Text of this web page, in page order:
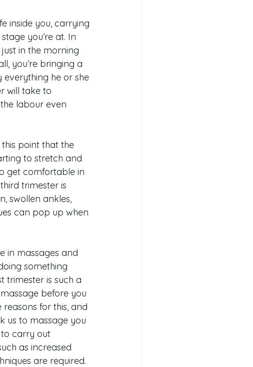
inside you, carrying
you’re at. In
in the morning
you’re bringing a
he or she
will take to
labour even
this point that the
to stretch and
get comfortable in
trimester is
swollen ankles,
can pop up when
in massages and
something
trimester is such a
before you
for this, and
us to massage you
carry out
as increased
are required.